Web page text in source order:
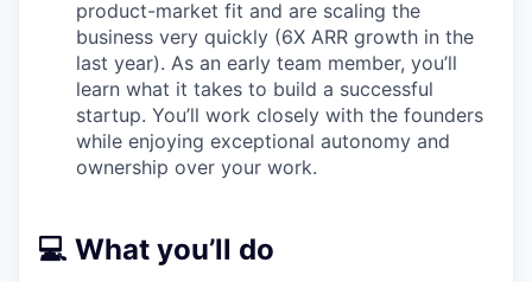
WHY INSIGHT?
PORTFOLIO
product-market fit and are scaling the
business very quickly (6X ARR growth in the
last year). As an early team member, you’ll
learn what it takes to build a successful
startup. You’ll work closely with the founders
while enjoying exceptional autonomy and
ownership over your work.
💻 What you’ll do